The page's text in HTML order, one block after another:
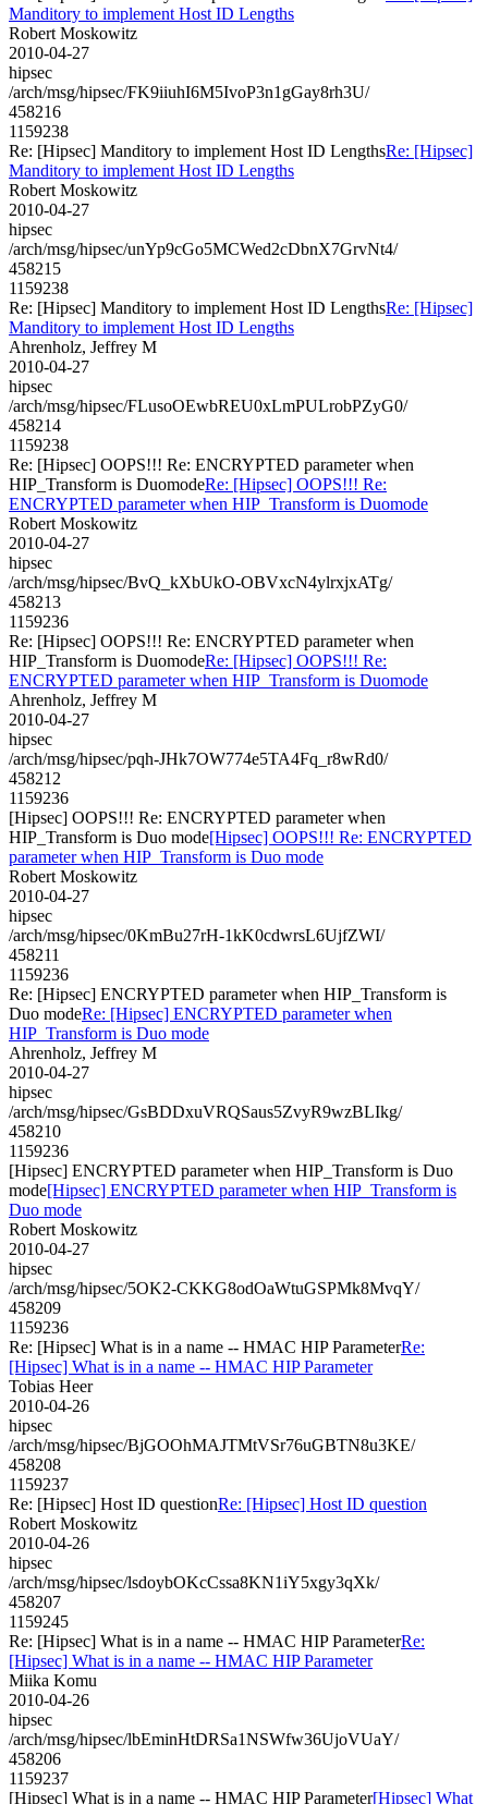
Manditory to implement Host ID Lengths
Robert Moskowitz
2010-04-27
hipsec
/arch/msg/hipsec/FK9iiuhI6M5IvoP3n1gGay8rh3U/
458216
1159238
Re: [Hipsec] Manditory to implement Host ID LengthsRe: [Hipsec]
Manditory to implement Host ID Lengths
Robert Moskowitz
2010-04-27
hipsec
/arch/msg/hipsec/unYp9cGo5MCWed2cDbnX7GrvNt4/
458215
1159238
Re: [Hipsec] Manditory to implement Host ID LengthsRe: [Hipsec]
Manditory to implement Host ID Lengths
Ahrenholz, Jeffrey M
2010-04-27
hipsec
/arch/msg/hipsec/FLusoOEwbREU0xLmPULrobPZyG0/
458214
1159238
Re: [Hipsec] OOPS!!! Re: ENCRYPTED parameter when
HIP_Transform is DuomodeRe: [Hipsec] OOPS!!! Re:
ENCRYPTED parameter when HIP_Transform is Duomode
Robert Moskowitz
2010-04-27
hipsec
/arch/msg/hipsec/BvQ_kXbUkO-OBVxcN4ylrxjxATg/
458213
1159236
Re: [Hipsec] OOPS!!! Re: ENCRYPTED parameter when
HIP_Transform is DuomodeRe: [Hipsec] OOPS!!! Re:
ENCRYPTED parameter when HIP_Transform is Duomode
Ahrenholz, Jeffrey M
2010-04-27
hipsec
/arch/msg/hipsec/pqh-JHk7OW774e5TA4Fq_r8wRd0/
458212
1159236
[Hipsec] OOPS!!! Re: ENCRYPTED parameter when
HIP_Transform is Duo mode[Hipsec] OOPS!!! Re: ENCRYPTED
parameter when HIP_Transform is Duo mode
Robert Moskowitz
2010-04-27
hipsec
/arch/msg/hipsec/0KmBu27rH-1kK0cdwrsL6UjfZWI/
458211
1159236
Re: [Hipsec] ENCRYPTED parameter when HIP_Transform is
Duo modeRe: [Hipsec] ENCRYPTED parameter when
HIP_Transform is Duo mode
Ahrenholz, Jeffrey M
2010-04-27
hipsec
/arch/msg/hipsec/GsBDDxuVRQSaus5ZvyR9wzBLIkg/
458210
1159236
[Hipsec] ENCRYPTED parameter when HIP_Transform is Duo
mode[Hipsec] ENCRYPTED parameter when HIP_Transform is
Duo mode
Robert Moskowitz
2010-04-27
hipsec
/arch/msg/hipsec/5OK2-CKKG8odOaWtuGSPMk8MvqY/
458209
1159236
Re: [Hipsec] What is in a name -- HMAC HIP ParameterRe:
[Hipsec] What is in a name -- HMAC HIP Parameter
Tobias Heer
2010-04-26
hipsec
/arch/msg/hipsec/BjGOOhMAJTMtVSr76uGBTN8u3KE/
458208
1159237
Re: [Hipsec] Host ID questionRe: [Hipsec] Host ID question
Robert Moskowitz
2010-04-26
hipsec
/arch/msg/hipsec/lsdoybOKcCssa8KN1iY5xgy3qXk/
458207
1159245
Re: [Hipsec] What is in a name -- HMAC HIP ParameterRe:
[Hipsec] What is in a name -- HMAC HIP Parameter
Miika Komu
2010-04-26
hipsec
/arch/msg/hipsec/lbEminHtDRSa1NSWfw36UjoVUaY/
458206
1159237
[Hipsec] What is in a name -- HMAC HIP Parameter[Hipsec] What